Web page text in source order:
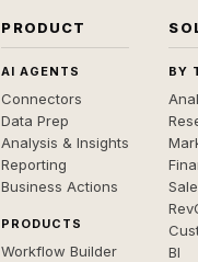
PRODUCT
AI AGENTS
Connectors
Data Prep
Analysis & Insights
Reporting
Business Actions
PRODUCTS
Workflow Builder
BY
BI